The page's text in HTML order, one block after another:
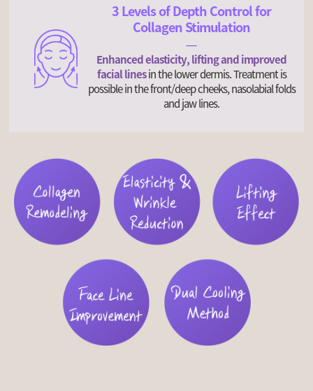
3 Levels of Depth Control for
Collagen Stimulation
Enhanced elasticity, lifting and improved
facial linesin the lower dermis. Treatment is
possible in the front/deep cheeks, nasolabial folds
and jaw lines.